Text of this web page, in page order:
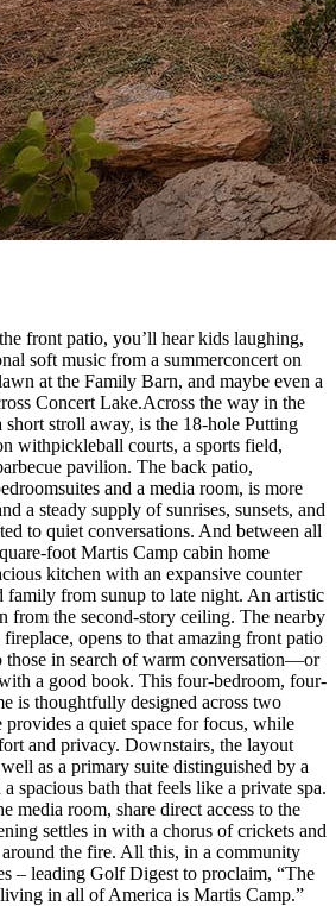
front patio, you’ll hear kids laughing,
soft music from a summerconcert on
at the Family Barn, and maybe even a
Concert Lake.Across the way in the
short stroll away, is the 18-hole Putting
withpickleball courts, a sports field,
pavilion. The back patio,
and a media room, is more
a steady supply of sunrises, sunsets, and
to quiet conversations. And between all
foot Martis Camp cabin home
kitchen with an expansive counter
family from sunup to late night. An artistic
from the second-story ceiling. The nearby
opens to that amazing front patio
those in search of warm conversation—or
a good book. This four-bedroom, four-
is thoughtfully designed across two
a quiet space for focus, while
and privacy. Downstairs, the layout
as a primary suite distinguished by a
spacious bath that feels like a private spa.
media room, share direct access to the
settles in with a chorus of crickets and
the fire. All this, in a community
– leading Golf Digest to proclaim, “The
in all of America is Martis Camp.”